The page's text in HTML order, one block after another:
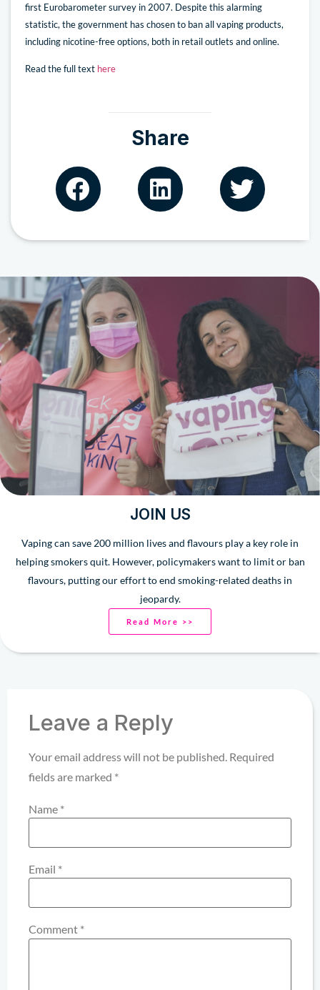
first Eurobarometer survey in 2007. Despite this alarming
statistic, the government has chosen to ban all vaping products,
including nicotine-free options, both in retail outlets and online.
Read the full text here
Share
JOIN US
Vaping can save 200 million lives and flavours play a key role in
helping smokers quit. However, policymakers want to limit or ban
flavours, putting our effort to end smoking-related deaths in
jeopardy.
Read More >>
Leave a Reply
Your email address will not be published. Required
fields are marked *
Name *
Email *
Comment *